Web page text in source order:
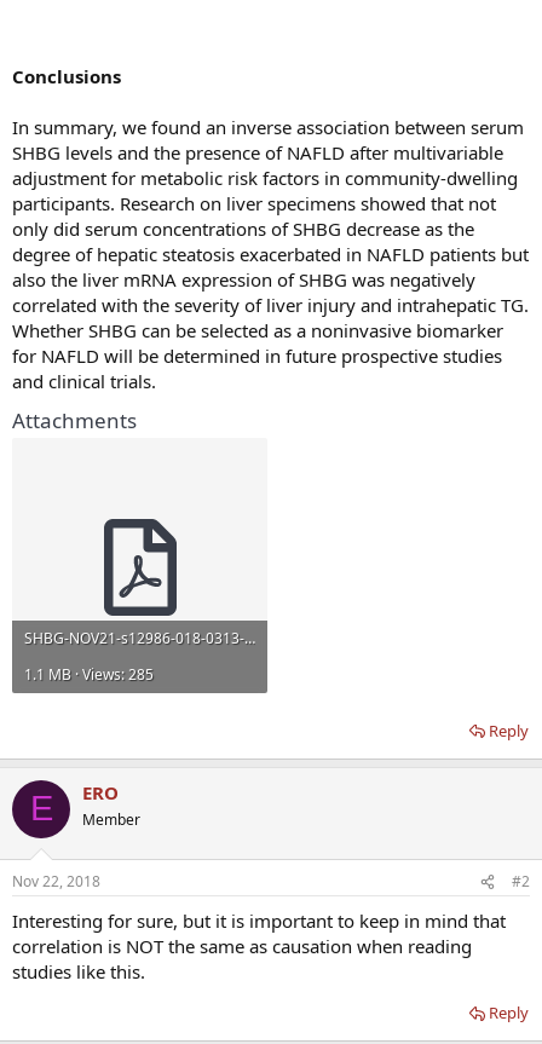
Conclusions
In summary, we found an inverse association between serum
SHBG levels and the presence of NAFLD after multivariable
adjustment for metabolic risk factors in community-dwelling
participants. Research on liver specimens showed that not
only did serum concentrations of SHBG decrease as the
degree of hepatic steatosis exacerbated in NAFLD patients but
also the liver mRNA expression of SHBG was negatively
correlated with the severity of liver injury and intrahepatic TG.
Whether SHBG can be selected as a noninvasive biomarker
for NAFLD will be determined in future prospective studies
and clinical trials.
Attachments
SHBG-NOV21-s12986-018-0313-8.pdf
1.1 MB · Views: 285
Reply
E ERO
Member
Nov 22, 2018 #2
Interesting for sure, but it is important to keep in mind that
correlation is NOT the same as causation when reading
studies like this.
Reply